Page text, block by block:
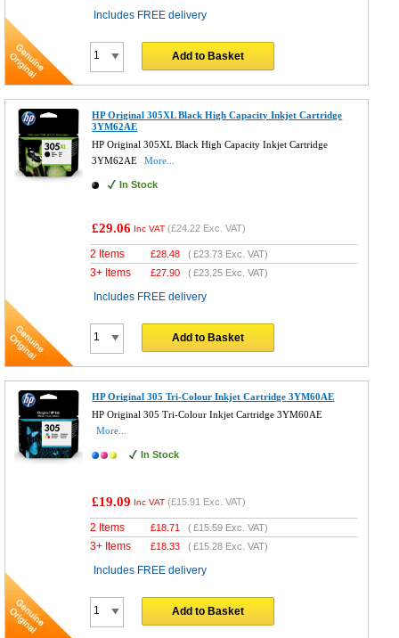
Includes FREE delivery
Add to Basket
HP Original 305XL Black High Capacity Inkjet Cartridge
3YM62AE
HP Original 305XL Black High Capacity Inkjet Cartridge
3YM62AE
More...
In Stock
£29.06 Inc VAT (£24.22 Exc. VAT)
2 Items £28.48 (£23.73 Exc. VAT)
3+ Items £27.90 (£23.25 Exc. VAT)
Includes FREE delivery
Add to Basket
HP Original 305 Tri-Colour Inkjet Cartridge 3YM60AE
HP Original 305 Tri-Colour Inkjet Cartridge 3YM60AE
More...
In Stock
£19.09 Inc VAT (£15.91 Exc. VAT)
2 Items £18.71 (£15.59 Exc. VAT)
3+ Items £18.33 (£15.28 Exc. VAT)
Includes FREE delivery
Add to Basket